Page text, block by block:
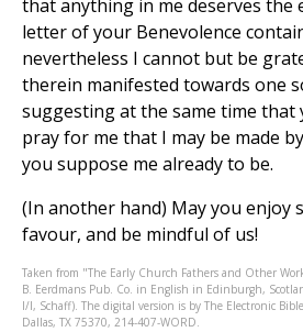
that anything in me deserves the
letter of your Benevolence
nevertheless I cannot but be
therein manifested towards one
suggesting at the same time
pray for me that I may be made
you suppose me already to be.
(In another hand) May you enjoy
favour, and be mindful of us!
Taken from "The Early Church Fathers and Other
B. Eerdmans Pub. Co. in English in Edinburgh,
I/I, Schaff). The digital version is by The Electronic
Dallas, TX 75370, 214-407-WORD.